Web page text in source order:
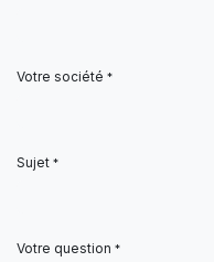
Votre société *
Sujet *
Votre question *